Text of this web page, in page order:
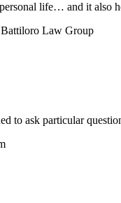
life… and it also
Battiloro Law Group
to ask particular